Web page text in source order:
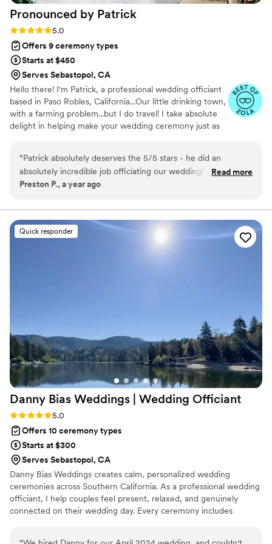
Pronounced by Patrick
Rating: 5.0 (4 reviews)
5.0
Offers 9 ceremony types
Starts at $450
Serves Sebastopol, CA
Hello there! I'm Patrick, a professional wedding officiant
based in Paso Robles, California...Our little drinking town,
with a farming problem...but I do travel! I take absolute
delight in helping make your wedding ceremony just as
a distillery in Paso Robles, a voice-over specialist, and I
have a multiple-subject teaching credential. That's right,
the booze making officiant!
“Patrick absolutely deserves the 5/5 stars - he did an
absolutely incredible job officiating our wedding! We
recommend him to anyone who is looking for someone who
and bring a dash of humor to the ceremony while saying on-
tone The feedback from our guests about the ceremony &
Patrick's role in it was resoundingly positive As an added
bonus, Patrick himself is an incredibly funny and genuine
Read more
Preston P., a year ago
Quick responder
Danny Bias Weddings | Wedding Officiant
Rating: 5.0 (1 review)
5.0
Offers 10 ceremony types
Starts at $300
Serves Sebastopol, CA
Danny Bias Weddings creates calm, personalized wedding
ceremonies across Southern California. As a professional wedding
officiant, I help couples feel present, relaxed, and genuinely
connected on their wedding day. Every ceremony includes